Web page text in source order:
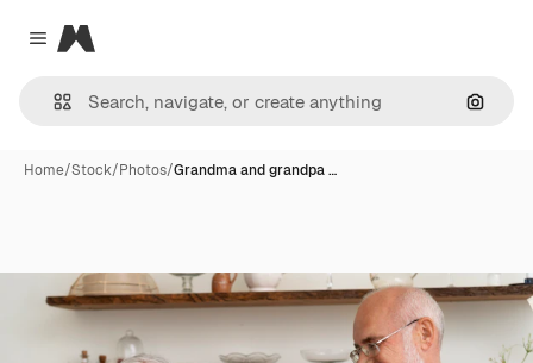
Close menu
Magnific
Home/Stock/Photos/Grandma and grandpa …